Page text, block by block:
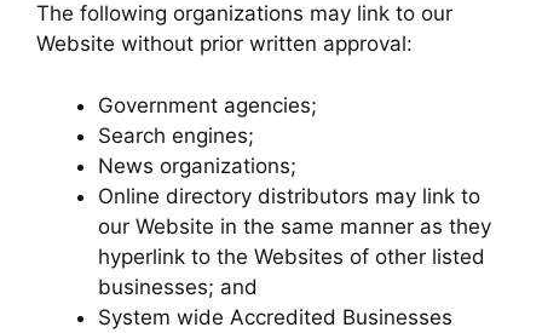
The following organizations may link to our
Website without prior written approval:
Government agencies;
Search engines;
News organizations;
Online directory distributors may link to
our Website in the same manner as they
hyperlink to the Websites of other listed
businesses; and
System wide Accredited Businesses